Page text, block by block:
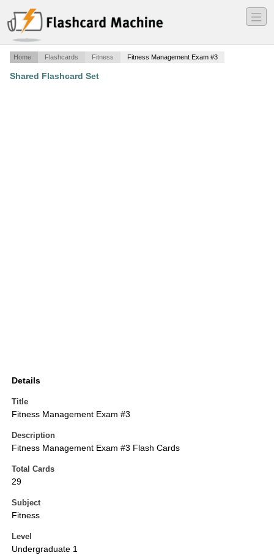
―
―
―
Home Flashcards Fitness Fitness Management Exam #3
Shared Flashcard Set
Details
Title
Fitness Management Exam #3
Description
Fitness Management Exam #3 Flash Cards
Total Cards
29
Subject
Fitness
Level
Undergraduate 1